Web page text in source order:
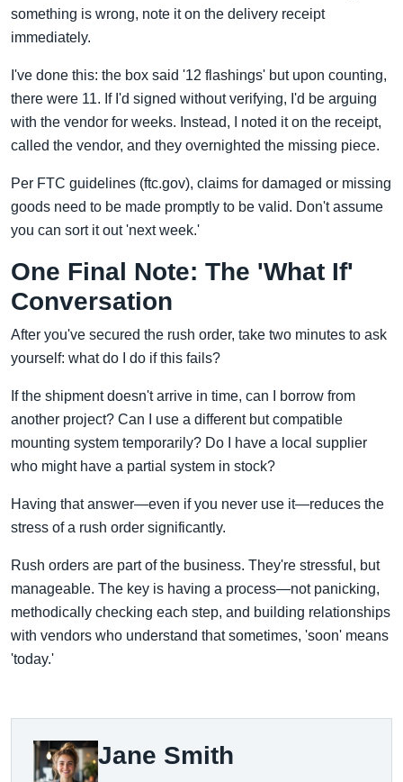
something is wrong, note it on the delivery receipt
immediately.
I've done this: the box said '12 flashings' but upon counting,
there were 11. If I'd signed without verifying, I'd be arguing
with the vendor for weeks. Instead, I noted it on the receipt,
called the vendor, and they overnighted the missing piece.
Per FTC guidelines (ftc.gov), claims for damaged or missing
goods need to be made promptly to be valid. Don't assume
you can sort it out 'next week.'
One Final Note: The 'What If'
Conversation
After you've secured the rush order, take two minutes to ask
yourself: what do I do if this fails?
If the shipment doesn't arrive in time, can I borrow from
another project? Can I use a different but compatible
mounting system temporarily? Do I have a local supplier
who might have a partial system in stock?
Having that answer—even if you never use it—reduces the
stress of a rush order significantly.
Rush orders are part of the business. They're stressful, but
manageable. The key is having a process—not panicking,
methodically checking each step, and building relationships
with vendors who understand that sometimes, 'soon' means
'today.'
Jane Smith